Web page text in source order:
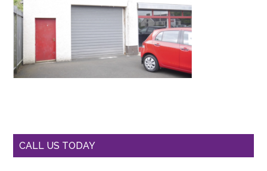
CALL US TODAY